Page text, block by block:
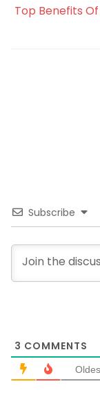
Top Benefits
Subscribe
3 COMMENTS